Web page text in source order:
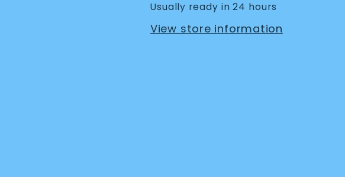
Usually ready in 24 hours
View store information